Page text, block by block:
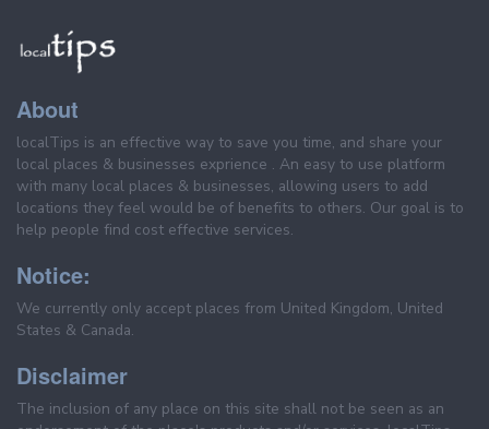
About
localTips is an effective way to save you time, and share your
local places & businesses exprience . An easy to use platform
with many local places & businesses, allowing users to add
locations they feel would be of benefits to others. Our goal is to
help people find cost effective services.
Notice:
We currently only accept places from United Kingdom, United
States & Canada.
Disclaimer
The inclusion of any place on this site shall not be seen as an